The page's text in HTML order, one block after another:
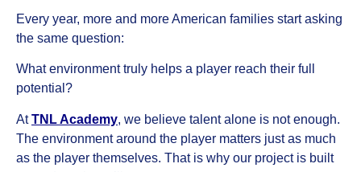
Every year, more and more American families start asking
the same question:
What environment truly helps a player reach their full
potential?
AtTNL Academy, we believe talent alone is not enough.
The environment around the player matters just as much
as the player themselves. That is why our project is built